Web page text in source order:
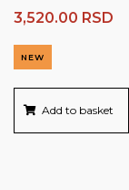
3,520.00 RSD
NEW
Add to basket